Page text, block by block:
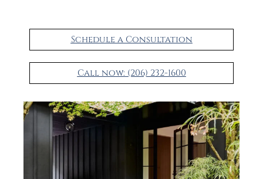
Schedule a Consultation
Call now: (206) 232-1600